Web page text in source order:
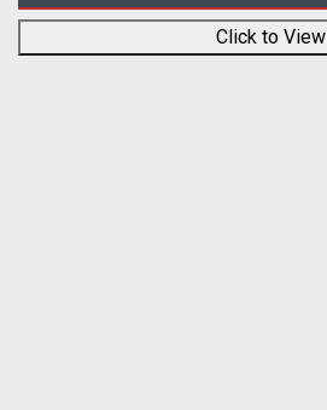
Click to View